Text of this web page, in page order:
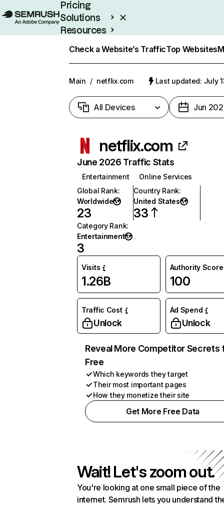
Pricing
Solutions
Resources
Check a Website’s TrafficTop Websites
Main / netflix.com Last updated: July
All Devices Jun
netflix.com
June 2026 Traffic Stats
Entertainment
Online Services
Global Rank:
Worldwide
23
Country Rank:
United States
33
Category Rank:
Entertainment
3
Visits
1.26B
Authority Score
100
Traffic Cost
Unlock
Ad Spend
Unlock
Reveal More Competitor Secrets
Free
Which keywords they target
Their most important pages
How they monetize their site
Get More Free Data
Wait! Let's zoom out.
You're looking at one small piece of the
internet. Semrush lets you understand